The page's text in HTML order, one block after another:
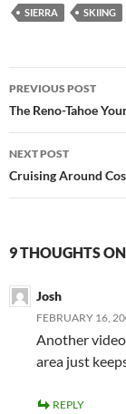
SIERRA SKIING
Post
navigation
PREVIOUS POST
The Reno-Tahoe
NEXT POST
Cruising Around
9 THOUGHTS
Josh
FEBRUARY 16,
Another
area just
REPLY